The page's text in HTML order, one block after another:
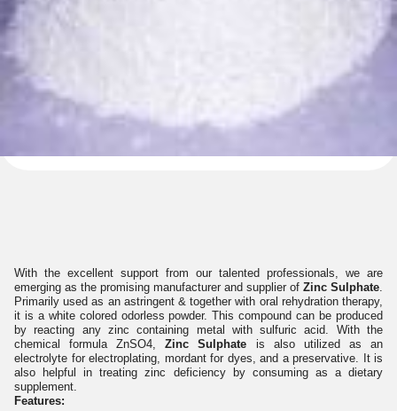
With the excellent support from our talented professionals, we are
emerging as the promising manufacturer and supplier of Zinc Sulphate.
Primarily used as an astringent & together with oral rehydration therapy,
it is a white colored odorless powder. This compound can be produced
by reacting any zinc containing metal with sulfuric acid. With the
chemical formula ZnSO4,Zinc Sulphate is also utilized as an
electrolyte for electroplating, mordant for dyes, and a preservative. It is
also helpful in treating zinc deficiency by consuming as a dietary
supplement.
Features: